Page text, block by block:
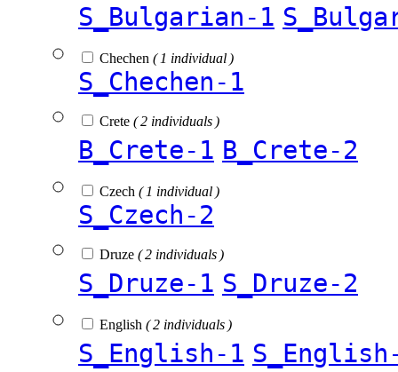
S_Bulgarian-1
Chechen ( 1 individual )
S_Chechen-1
Crete ( 2 individuals )
B_Crete-1 B_Crete-2
Czech ( 1 individual )
S_Czech-2
Druze ( 2 individuals )
S_Druze-1 S_Druze-2
English ( 2 individuals )
S_English-1